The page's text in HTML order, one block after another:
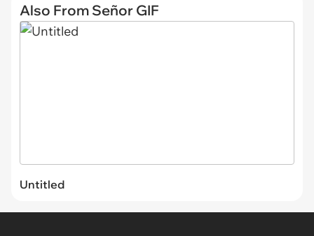
Also From Señor GIF
Untitled